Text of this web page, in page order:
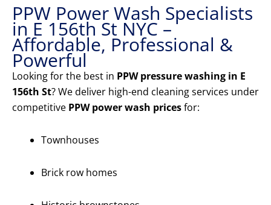
PPW Power Wash Specialists
in E 156th St NYC –
Affordable, Professional &
Powerful
Looking for the best in PPW pressure washing in E
156th St? We deliver high-end cleaning services under
competitive PPW power wash pricesfor:
Townhouses
Brick row homes